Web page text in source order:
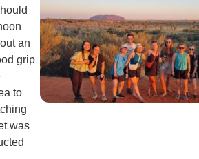
an
grip
to
was